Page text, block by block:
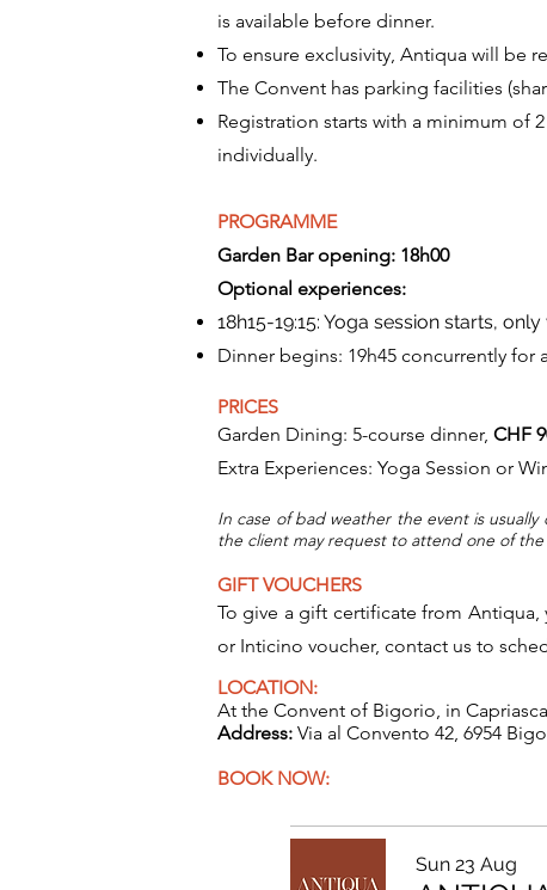
is available before dinner.
To ensure exclusivity, Antiqua will be
The Convent has parking facilities
Registration starts with a minimum of
individually.
PROGRAMME
Garden Bar opening: 18h00
Optional experiences:
18h15-19:15: Yoga session starts,
Dinner begins: 19h45 concurrently for
PRICES
​Garden Dining: 5-course dinner, CHF
Extra Experiences: Yoga Session or
In case of bad weather the event is
the client may request to attend one of
GIFT VOUCHERS
To give a gift certificate from
or Inticino voucher, contact us to
LOCATION:
At the Convent of Bigorio, in
Address: Via al Convento 42, 6954
BOOK NOW:
Sun 23 Aug